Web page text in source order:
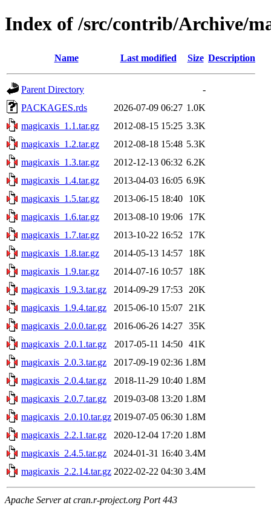
Index of /src/contrib/Archive/
Name Last modified Size Description
Parent Directory
-
PACKAGES.rds
2026-07-09 06:27 1.0K
magicaxis_1.1.tar.gz
2012-08-15 15:25 3.3K
magicaxis_1.2.tar.gz
2012-08-18 15:48 5.3K
magicaxis_1.3.tar.gz
2012-12-13 06:32 6.2K
magicaxis_1.4.tar.gz
2013-04-03 16:05 6.9K
magicaxis_1.5.tar.gz
2013-06-15 18:40
10K
magicaxis_1.6.tar.gz
2013-08-10 19:06
17K
magicaxis_1.7.tar.gz
2013-10-22 16:52
17K
magicaxis_1.8.tar.gz
2014-05-13 14:57
18K
magicaxis_1.9.tar.gz
2014-07-16 10:57
18K
magicaxis_1.9.3.tar.gz
2014-09-29 17:53
20K
magicaxis_1.9.4.tar.gz
2015-06-10 15:07
21K
magicaxis_2.0.0.tar.gz
2016-06-26 14:27 35K
magicaxis_2.0.1.tar.gz
2017-05-11 14:50 41K
magicaxis_2.0.3.tar.gz
2017-09-19 02:36 1.8M
magicaxis_2.0.4.tar.gz
2018-11-29 10:40 1.8M
magicaxis_2.0.7.tar.gz
2019-03-08 13:20 1.8M
magicaxis_2.0.10.tar.gz 2019-07-05 06:30 1.8M
magicaxis_2.2.1.tar.gz
2020-12-04 17:20 1.8M
magicaxis_2.4.5.tar.gz
2024-01-31 16:40 3.4M
magicaxis_2.2.14.tar.gz 2022-02-22 04:30 3.4M
Apache Server at cran.r-project.org Port 443